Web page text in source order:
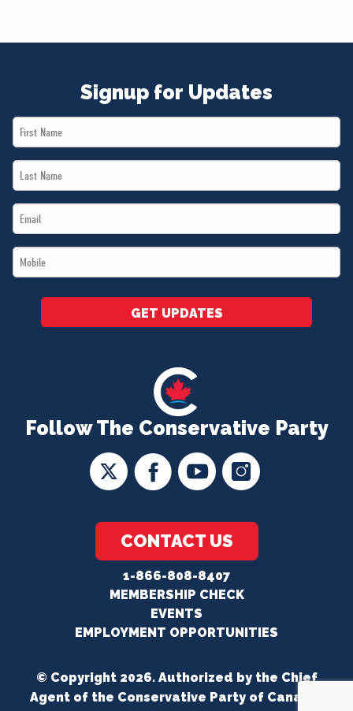
Follow The Conservative Party
CONTACT US
1-866-808-8407
MEMBERSHIP CHECK
EVENTS
EMPLOYMENT OPPORTUNITIES
Signup for Updates
First
Name
Last
Name
Email
*
Mobile
*
GET UPDATES
© Copyright 2026. Authorized by the Chief
Agent of the Conservative Party of Canada.